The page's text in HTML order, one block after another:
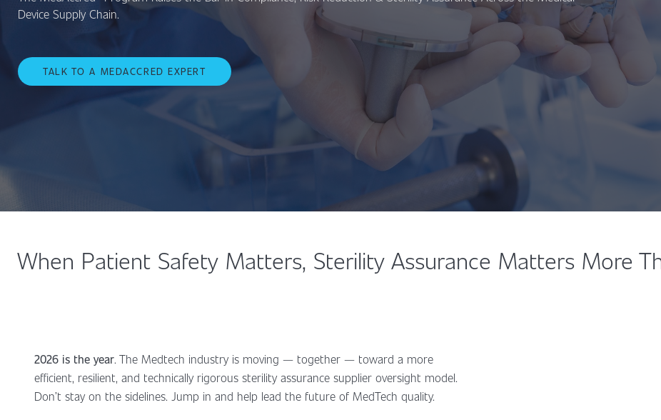
Device Supply Chain.
TALK TO A MEDACCRED EXPERT
When Patient Safety Matters, Sterility Assurance Matters More
2026 is the year. The Medtech industry is moving — together — toward a more
efficient, resilient, and technically rigorous sterility assurance supplier oversight model.
Don’t stay on the sidelines. Jump in and help lead the future of MedTech quality.